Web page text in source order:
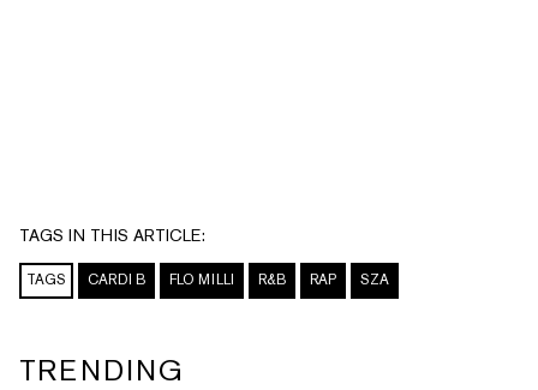
TAGS IN THIS ARTICLE:
TAGS CARDI B FLO MILLI R&B RAP SZA
TRENDING